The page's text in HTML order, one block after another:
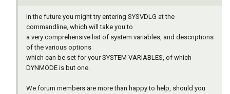
In the future you might try entering SYSVDLG at the
commandline, which will take you to
a very comprehensive list of system variables, and descriptions
of the various options
which can be set for your SYSTEM VARIABLES, of which
DYNMODE is but one.
We forum members are more than happy to help, should you